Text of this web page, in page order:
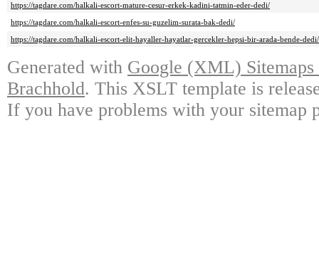
https://tagdare.com/halkali-escort-mature-cesur-erkek-kadini-tatmin-eder-dedi/
https://tagdare.com/halkali-escort-enfes-su-guzelim-surata-bak-dedi/
https://tagdare.com/halkali-escort-elit-hayaller-hayatlar-gercekler-hepsi-bir-arada-bende-dedi/
Generated with Google (XML)
Brachhold. This XSLT template is
If you have problems with your sitemap